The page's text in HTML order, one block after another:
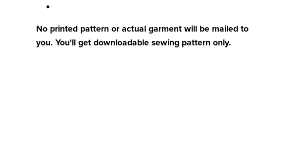
No printed pattern or actual garment will be mailed to
you. You'll get downloadable sewing pattern only.